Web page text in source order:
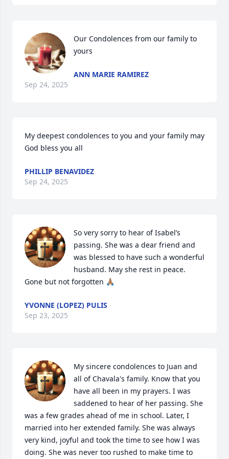
Our Condolences from our family to
yours
ANN MARIE RAMIREZ
Sep 24, 2025
My deepest condolences to you and your family may
God bless you all
PHILLIP BENAVIDEZ
Sep 24, 2025
So very sorry to hear of Isabel’s
passing. She was a dear friend and
was blessed to have such a wonderful
husband. May she rest in peace.
Gone but not forgotten 🙏🏽
YVONNE (LOPEZ) PULIS
Sep 23, 2025
My sincere condolences to Juan and
all of Chavala's family. Know that you
have all been in my prayers. I was
saddened to hear of her passing. She
was a few grades ahead of me in school. Later, I
married into her extended family. She was always
very kind, joyful and took the time to see how I was
doing. She was never too rushed to make time to